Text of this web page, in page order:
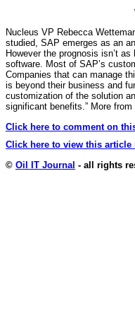
Nucleus VP Rebecca
studied, SAP emerges as an
However the prognosis isn’t
software. Most of SAP’s
Companies that can manage
is beyond their business and
customization of the solution
significant benefits.” More from
Click here to comment on
Click here to view this
© Oil IT Journal - all rights